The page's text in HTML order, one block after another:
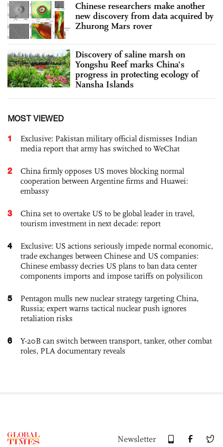
Chinese researchers make another
new discovery from data acquired by
Zhurong Mars rover
Discovery of saline marsh on
Yongshu Reef marks China's
progress in protecting ecology of
Nansha Islands
MOST VIEWED
1
Exclusive: Pakistan military official dismisses Indian
media report that army has switched to WeChat
2
China firmly opposes US moves blocking normal
cooperation between Argentine firms and Huawei:
embassy
3
China set to overtake US to be global leader in travel,
tourism investment in next decade: report
4
Exclusive: US actions seriously impede normal economic,
trade exchanges between Chinese and US companies:
Chinese embassy decries US plans to ban data center
components imports and impose tariffs on polysilicon
5
Pentagon mulls new nuclear strategy targeting China,
Russia; expert warns tactical nuclear push ignores
retaliation risks
6
Y-20B can switch between transport, tanker, other combat
roles, PLA documentary reveals
Newsletter